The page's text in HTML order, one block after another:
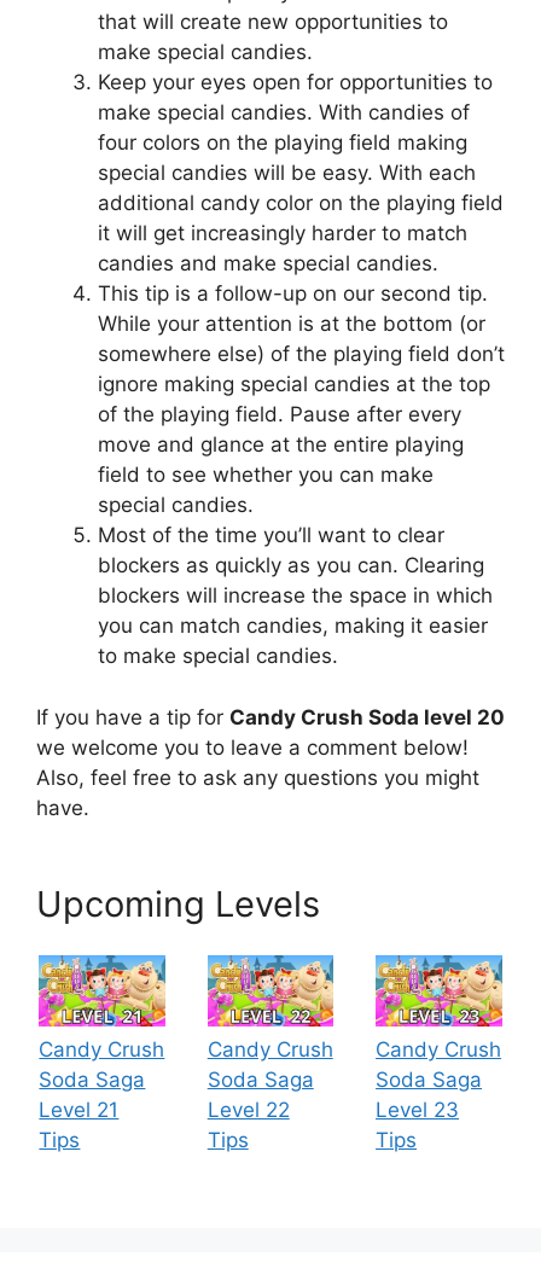
that will create new opportunities to
make special candies.
Keep your eyes open for opportunities to
make special candies. With candies of
four colors on the playing field making
special candies will be easy. With each
additional candy color on the playing field
it will get increasingly harder to match
candies and make special candies.
This tip is a follow-up on our second tip.
While your attention is at the bottom (or
somewhere else) of the playing field don’t
ignore making special candies at the top
of the playing field. Pause after every
move and glance at the entire playing
field to see whether you can make
special candies.
Most of the time you’ll want to clear
blockers as quickly as you can. Clearing
blockers will increase the space in which
you can match candies, making it easier
to make special candies.
If you have a tip for Candy Crush Soda level 20
we welcome you to leave a comment below!
Also, feel free to ask any questions you might
have.
Upcoming Levels
Candy Crush
Soda Saga
Level 21
Tips
Candy Crush
Soda Saga
Level 22
Tips
Candy Crush
Soda Saga
Level 23
Tips